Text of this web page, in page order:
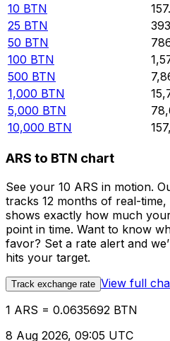
10 BTN
25 BTN
50 BTN
100 BTN
500 BTN
1,000 BTN
5,000 BTN
10,000 BTN
ARS to BTN chart
See your 10 ARS in motion.
tracks 12 months of real-
shows exactly how much
point in time. Want to know
favor? Set a rate alert and
hits your target.
Track exchange rate View full
1 ARS = 0.0635692 BTN
8 Aug 2026, 09:05 UTC